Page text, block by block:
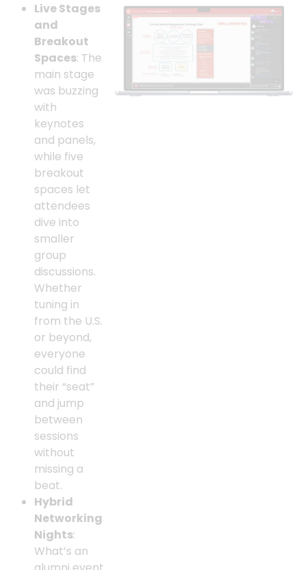
Live Stages
and
Breakout
Spaces: The
main stage
was buzzing
with
keynotes
and panels,
while five
breakout
spaces let
attendees
dive into
smaller
group
discussions.
Whether
tuning in
from the U.S.
or beyond,
everyone
could find
their “seat”
and jump
between
sessions
without
missing a
beat.
Hybrid
Networking
Nights:
What’s an